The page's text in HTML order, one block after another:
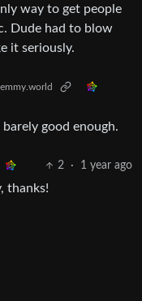
way to get people
Dude had to blow
it seriously.
good enough.
2 · 1 year ago
thanks!